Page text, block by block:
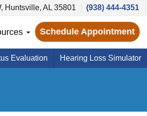
Huntsville, AL 35801 (938) 444-4351
Schedule Appointment
Evaluation Hearing Loss Simulator